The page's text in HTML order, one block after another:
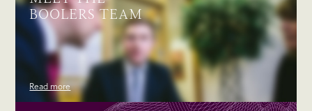
BOOLERS TEAM
Read more